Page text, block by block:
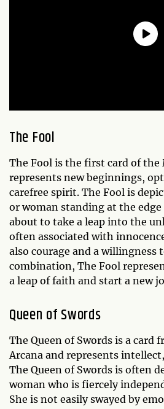
The Fool
The Fool is the first card of the
represents new beginnings,
carefree spirit. The Fool is
or woman standing at the
about to take a leap into the
often associated with
also courage and a willingness
combination, The Fool
a leap of faith and start a new
Queen of Swords
The Queen of Swords is a card
Arcana and represents
The Queen of Swords is often
woman who is fiercely
She is not easily swayed by